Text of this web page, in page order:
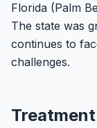
Florida (Palm
The state was
continues to
challenges.